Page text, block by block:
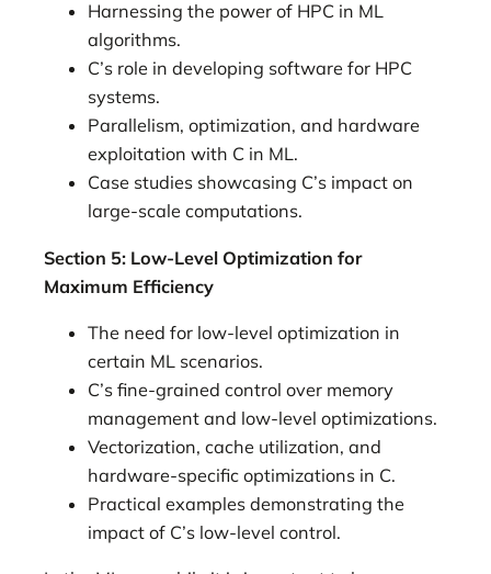
Harnessing the power of HPC in ML
algorithms.
C’s role in developing software for HPC
systems.
Parallelism, optimization, and hardware
exploitation with C in ML.
Case studies showcasing C’s impact on
large-scale computations.
Section 5: Low-Level Optimization for
Maximum Efficiency
The need for low-level optimization in
certain ML scenarios.
C’s fine-grained control over memory
management and low-level optimizations.
Vectorization, cache utilization, and
hardware-specific optimizations in C.
Practical examples demonstrating the
impact of C’s low-level control.